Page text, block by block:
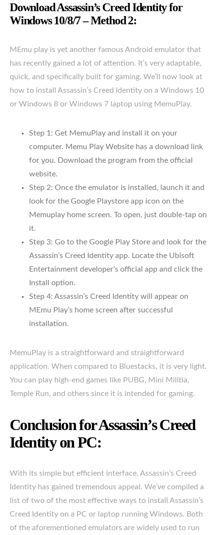
Download Assassin’s Creed Identity for
Windows 10/8/7 – Method 2:
MEmu play is yet another famous Android emulator that
has recently gained a lot of attention. It’s very adaptable,
quick, and specifically built for gaming. We’ll now look at
how to install Assassin’s Creed Identity on a Windows 10
or Windows 8 or Windows 7 laptop using MemuPlay.
Step 1: Get MemuPlay and install it on your
computer. Memu Play Website has a download link
for you. Download the program from the official
website.
Step 2: Once the emulator is installed, launch it and
look for the Google Playstore app icon on the
Memuplay home screen. To open, just double-tap on
it.
Step 3: Go to the Google Play Store and look for the
Assassin’s Creed Identity app. Locate the Ubisoft
Entertainment developer’s official app and click the
Install option.
Step 4: Assassin’s Creed Identity will appear on
MEmu Play’s home screen after successful
installation.
MemuPlay is a straightforward and straightforward
application. When compared to Bluestacks, it is very light.
You can play high-end games like PUBG, Mini Militia,
Temple Run, and others since it is intended for gaming.
Conclusion for Assassin’s Creed
Identity on PC:
With its simple but efficient interface, Assassin’s Creed
Identity has gained tremendous appeal. We’ve compiled a
list of two of the most effective ways to install Assassin’s
Creed Identity on a PC or laptop running Windows. Both
of the aforementioned emulators are widely used to run